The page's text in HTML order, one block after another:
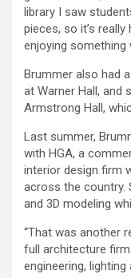
library I saw
pieces, so it’s
enjoying something
Brummer also had
at Warner Hall, and
Armstrong Hall,
Last summer,
with HGA, a
interior design firm
across the country.
and 3D modeling
“That was another
full architecture
engineering, lighting